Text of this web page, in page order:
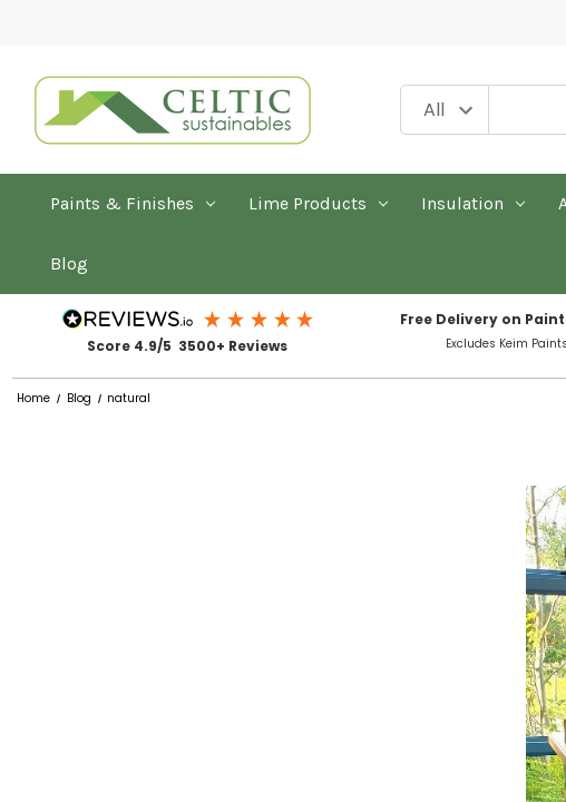
Paints & Finishes Lime Products Insulation
Blog
Score 4.9/5 3500+ Reviews
Free Delivery on
Excludes Keim
Home Blog natural